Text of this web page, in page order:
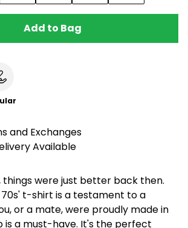
Add to Bag
and Exchanges
Available
things were just better back then.
70s' t-shirt is a testament to a
or a mate, were proudly made in
is a must-have. It's the perfect